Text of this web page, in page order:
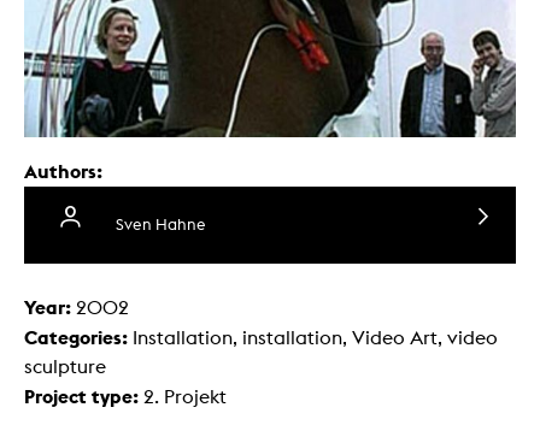
Authors:
Sven Hahne
Year: 2002
Categories: Installation, installation, Video Art, video
sculpture
Project type: 2. Projekt